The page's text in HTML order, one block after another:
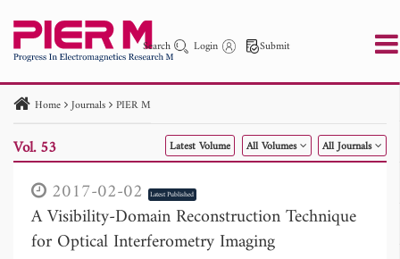
Search Login Submit
PIER PIER C PIER M
PIER Letters
Paper ID
Paper Title Abstract
Author
Publication Date
to
Home Journals PIER M
Vol. 53 Latest Volume All Volumes All Journals
2017-02-02 Latest Published
A Visibility-Domain Reconstruction Technique
for Optical Interferometry Imaging